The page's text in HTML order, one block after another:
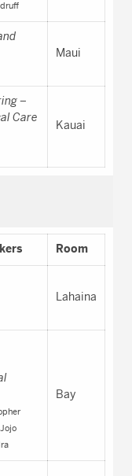
Maui
–
Care
Kauai
Room
Lahaina
Bay